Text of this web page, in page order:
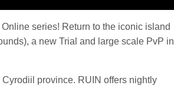
series! Return to the iconic island
a new Trial and large scale PvP in
province. RUIN offers nightly